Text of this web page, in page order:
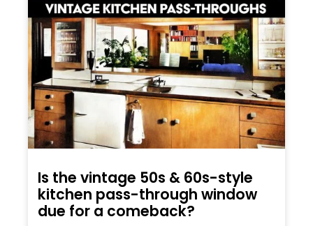
Is the vintage 50s & 60s-style
kitchen pass-through window
due for a comeback?